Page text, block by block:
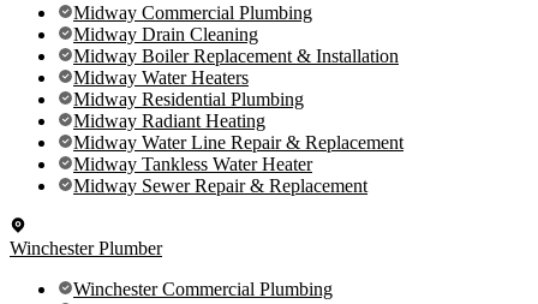
Midway Commercial Plumbing
Midway Drain Cleaning
Midway Boiler Replacement & Installation
Midway Water Heaters
Midway Residential Plumbing
Midway Radiant Heating
Midway Water Line Repair & Replacement
Midway Tankless Water Heater
Midway Sewer Repair & Replacement
Winchester Plumber
Winchester Commercial Plumbing